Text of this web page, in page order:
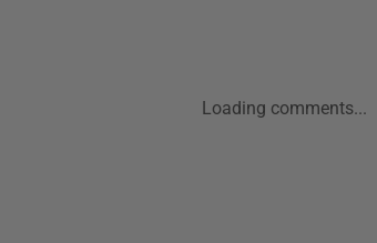
Loading comments...